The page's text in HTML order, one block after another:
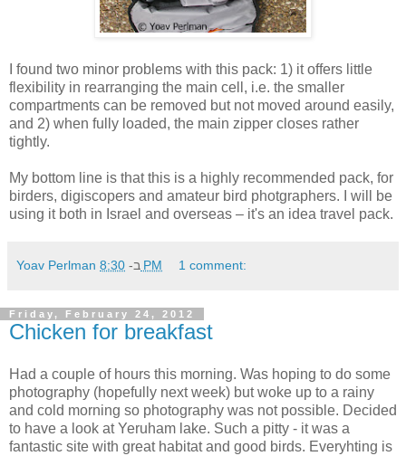
I found two minor problems with this pack: 1) it offers little
flexibility in rearranging the main cell, i.e. the smaller
compartments can be removed but not moved around easily,
and 2) when fully loaded, the main zipper closes rather
tightly.
My bottom line is that this is a highly recommended pack, for
birders, digiscopers and amateur bird photgraphers. I will be
using it both in Israel and overseas – it's an idea travel pack.
Yoav Perlman ב- 8:30 PM 1 comment:
Friday, February 24, 2012
Chicken for breakfast
Had a couple of hours this morning. Was hoping to do some
photography (hopefully next week) but woke up to a rainy
and cold morning so photography was not possible. Decided
to have a look at Yeruham lake. Such a pitty - it was a
fantastic site with great habitat and good birds. Everyhting is